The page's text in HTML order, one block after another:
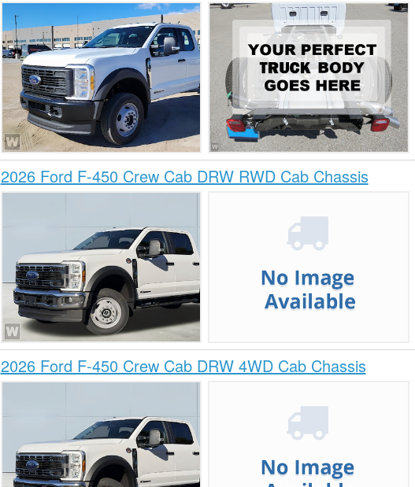
2026 Ford F-450 Crew Cab DRW RWD Cab Chassis
2026 Ford F-450 Crew Cab DRW 4WD Cab Chassis